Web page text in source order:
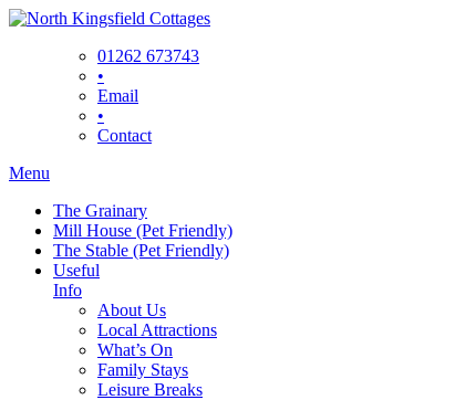
Skip
01262 673743
•
Email
•
Contact
Menu
The Grainary
Mill House (Pet Friendly)
The Stable (Pet Friendly)
Useful
Info
About Us
Local Attractions
What’s On
Family Stays
Leisure Breaks